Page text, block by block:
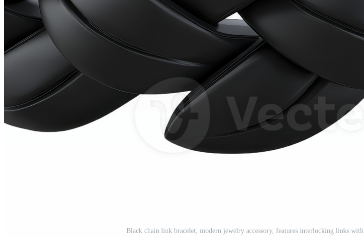
Black chain link bracelet, modern jewelry accessory, features interlocking links with